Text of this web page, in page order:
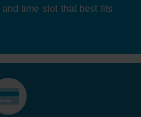
time slot that best fits